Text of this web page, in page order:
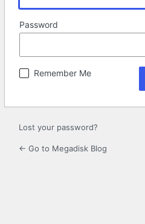
Password
Remember Me
Lost your password?
← Go to Megadisk Blog